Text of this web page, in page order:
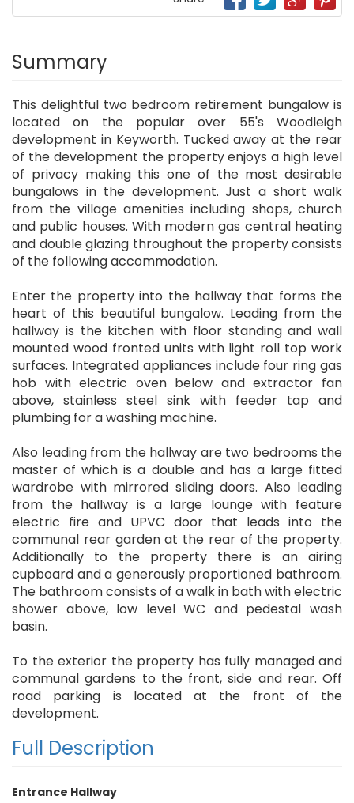
Summary
This delightful two bedroom retirement bungalow is
located on the popular over 55's Woodleigh
development in Keyworth. Tucked away at the rear
of the development the property enjoys a high level
of privacy making this one of the most desirable
bungalows in the development. Just a short walk
from the village amenities including shops, church
and public houses. With modern gas central heating
and double glazing throughout the property consists
of the following accommodation.
Enter the property into the hallway that forms the
heart of this beautiful bungalow. Leading from the
hallway is the kitchen with floor standing and wall
mounted wood fronted units with light roll top work
surfaces. Integrated appliances include four ring gas
hob with electric oven below and extractor fan
above, stainless steel sink with feeder tap and
plumbing for a washing machine.
Also leading from the hallway are two bedrooms the
master of which is a double and has a large fitted
wardrobe with mirrored sliding doors. Also leading
from the hallway is a large lounge with feature
electric fire and UPVC door that leads into the
communal rear garden at the rear of the property.
Additionally to the property there is an airing
cupboard and a generously proportioned bathroom.
The bathroom consists of a walk in bath with electric
shower above, low level WC and pedestal wash
basin.
To the exterior the property has fully managed and
communal gardens to the front, side and rear. Off
road parking is located at the front of the
development.
Full Description
Entrance Hallway